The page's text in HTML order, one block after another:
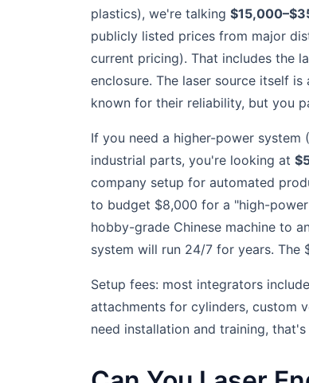
plastics), we're talking
publicly listed prices from major
current pricing). That includes the
enclosure. The laser source itself
known for their reliability, but you
If you need a higher-power
industrial parts, you're looking at
company setup for automated
to budget $8,000 for a "high-
hobby-grade Chinese machine to
system will run 24/7 for years. The
Setup fees: most integrators
attachments for cylinders, custom
need installation and training,